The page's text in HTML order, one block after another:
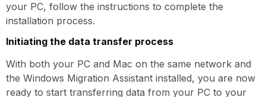
your PC, follow the instructions to complete the
installation process.
Initiating the data transfer process
With both your PC and Mac on the same network and
the Windows Migration Assistant installed, you are now
ready to start transferring data from your PC to your